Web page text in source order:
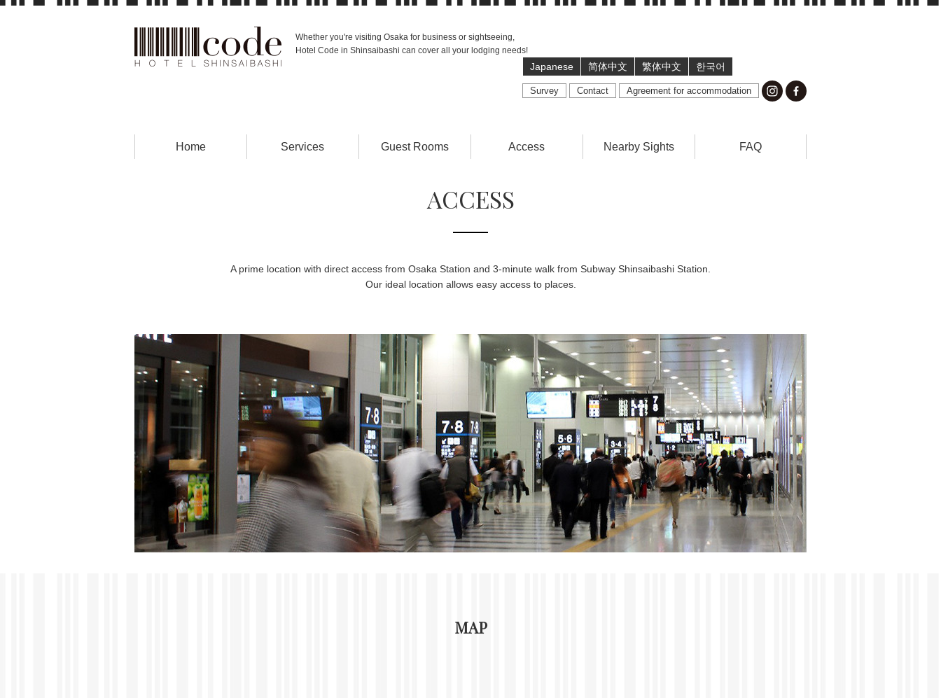
Whether you're visiting Osaka for business or sightseeing,
Hotel Code in Shinsaibashi can cover all your lodging needs!
Japanese 简体中文 繁体中文 한국어
Survey Contact Agreement for accommodation
Home Services Guest Rooms Access Nearby Sights FAQ
ACCESS
A prime location with direct access from Osaka Station and 3-minute walk from Subway Shinsaibashi Station.
Our ideal location allows easy access to places.
MAP